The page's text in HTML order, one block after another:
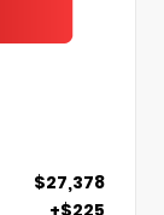
$27,378
+$225